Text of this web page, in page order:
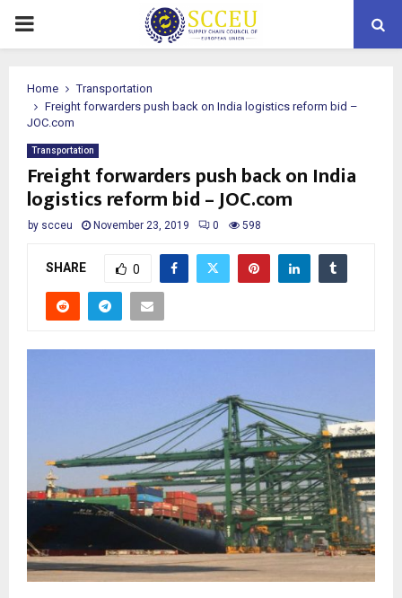
PRIMARY
Home
Transportation
Freight forwarders push back on India logistics reform bid –
JOC.com
Transportation
Freight forwarders push back on India
logistics reform bid – JOC.com
by scceu November 23, 2019 0 598
SHARE 0